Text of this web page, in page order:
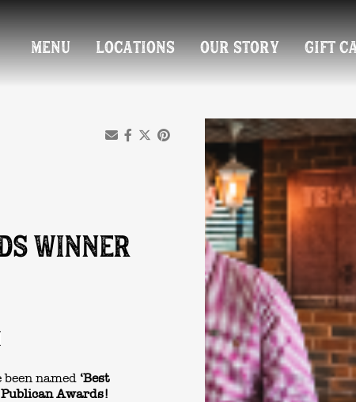
MENU
LOCATIONS OUR STORY GIFT
WINNER
named ‘Best
Awards!